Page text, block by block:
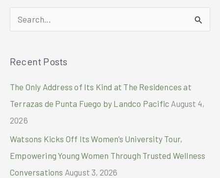
Women’s
Invitational
2024
200
e
r
Recent Posts
The Only Address of Its Kind at The Residences at
Terrazas de Punta Fuego by Landco Pacific August 4,
2026
Watsons Kicks Off Its Women’s University Tour,
Empowering Young Women Through Trusted Wellness
Conversations August 3, 2026